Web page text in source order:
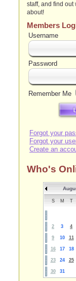
staff, and find out
about!
Members
Username
Password
Remember Me
Forgot your
Forgot your
Create an
Who's
S M T
2 3 4
9 10 11
16 17 18
23 24 25
30 31